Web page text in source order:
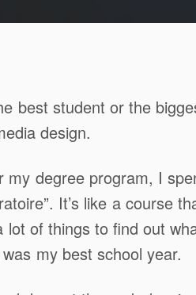
best student or the
design.
my degree program, I
It’s like a course
lot of things to find out
my best school year.